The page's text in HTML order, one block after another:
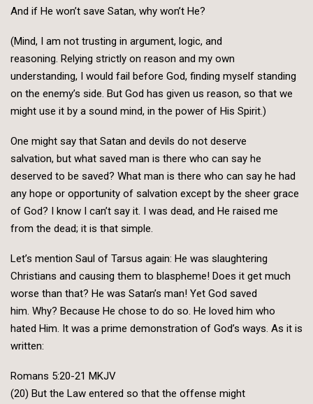
And if He won’t save Satan, why won’t He?
(Mind, I am not trusting in argument, logic, and
reasoning. Relying strictly on reason and my own
understanding, I would fail before God, finding myself standing
on the enemy’s side. But God has given us reason, so that we
might use it by a sound mind, in the power of His Spirit.)
One might say that Satan and devils do not deserve
salvation, but what saved man is there who can say he
deserved to be saved? What man is there who can say he had
any hope or opportunity of salvation except by the sheer grace
of God? I know I can’t say it. I was dead, and He raised me
from the dead; it is that simple.
Let’s mention Saul of Tarsus again: He was slaughtering
Christians and causing them to blaspheme! Does it get much
worse than that? He was Satan’s man! Yet God saved
him. Why? Because He chose to do so. He loved him who
hated Him. It was a prime demonstration of God’s ways. As it is
written:
Romans 5:20-21 MKJV
(20) But the Law entered so that the offense might